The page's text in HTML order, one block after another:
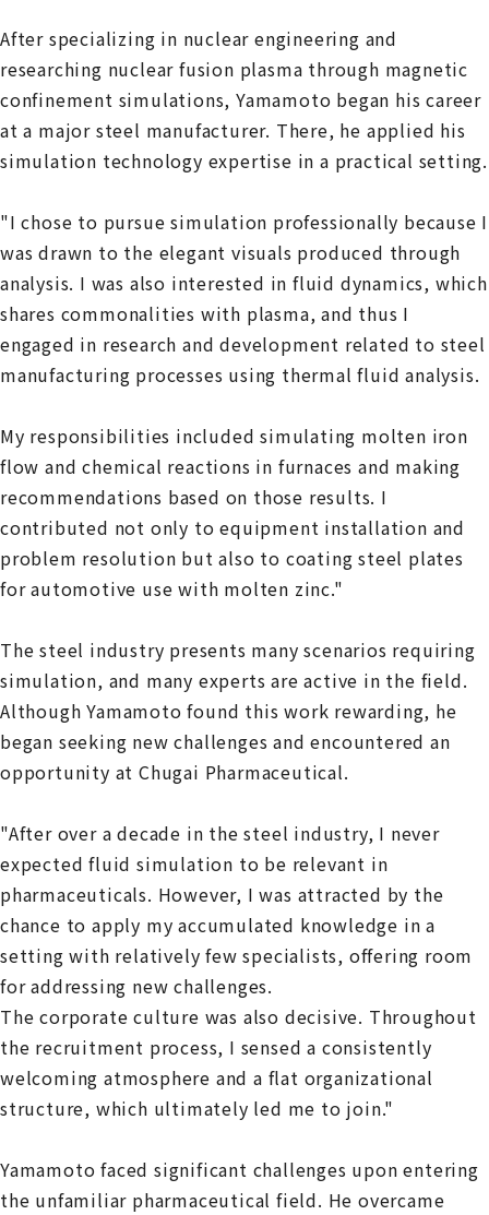
After specializing in nuclear engineering and
researching nuclear fusion plasma through magnetic
confinement simulations, Yamamoto began his career
at a major steel manufacturer. There, he applied his
simulation technology expertise in a practical setting.
"I chose to pursue simulation professionally because I
was drawn to the elegant visuals produced through
analysis. I was also interested in fluid dynamics, which
shares commonalities with plasma, and thus I
engaged in research and development related to steel
manufacturing processes using thermal fluid analysis.
My responsibilities included simulating molten iron
flow and chemical reactions in furnaces and making
recommendations based on those results. I
contributed not only to equipment installation and
problem resolution but also to coating steel plates
for automotive use with molten zinc."
The steel industry presents many scenarios requiring
simulation, and many experts are active in the field.
Although Yamamoto found this work rewarding, he
began seeking new challenges and encountered an
opportunity at Chugai Pharmaceutical.
"After over a decade in the steel industry, I never
expected fluid simulation to be relevant in
pharmaceuticals. However, I was attracted by the
chance to apply my accumulated knowledge in a
setting with relatively few specialists, offering room
for addressing new challenges.
The corporate culture was also decisive. Throughout
the recruitment process, I sensed a consistently
welcoming atmosphere and a flat organizational
structure, which ultimately led me to join."
Yamamoto faced significant challenges upon entering
the unfamiliar pharmaceutical field. He overcame